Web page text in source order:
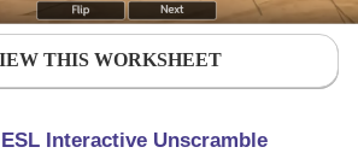
THIS WORKSHEET
Interactive Unscramble